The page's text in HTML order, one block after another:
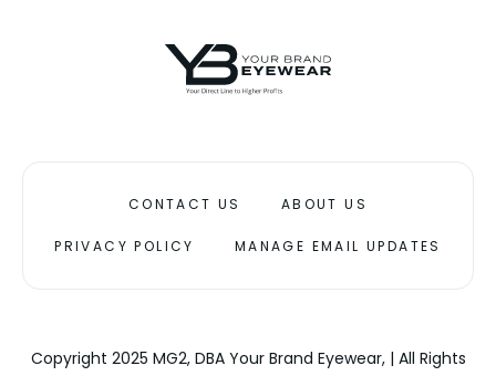
CONTACT US ABOUT US
PRIVACY POLICY MANAGE EMAIL UPDATES
Copyright 2025 MG2, DBA Your Brand Eyewear, | All Rights